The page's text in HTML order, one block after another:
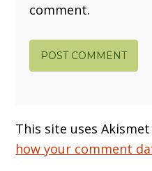
comment.
This site uses
how your comment